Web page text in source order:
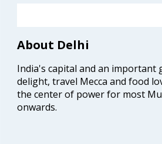
About Delhi
India's capital and an important
delight, travel Mecca and food
the center of power for most
onwards.